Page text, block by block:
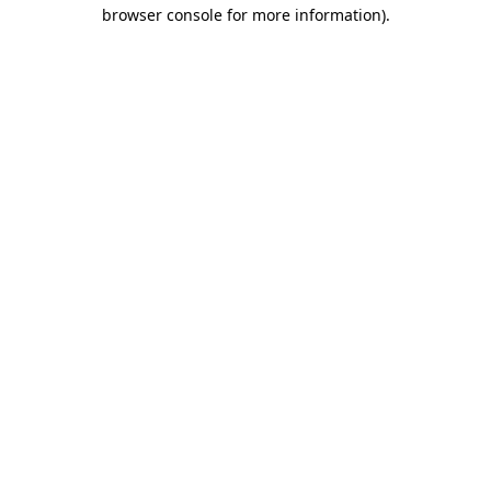
browser console for more information).